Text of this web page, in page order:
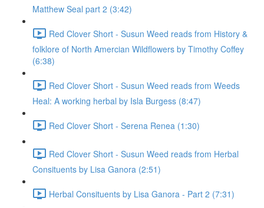
Matthew Seal part 2 (3:42)
Red Clover Short - Susun Weed reads from History &
folklore of North Amercian Wildflowers by Timothy Coffey
(6:38)
Red Clover Short - Susun Weed reads from Weeds
Heal: A working herbal by Isla Burgess (8:47)
Red Clover Short - Serena Renea (1:30)
Red Clover Short - Susun Weed reads from Herbal
Consituents by Lisa Ganora (2:51)
Herbal Consituents by Lisa Ganora - Part 2 (7:31)